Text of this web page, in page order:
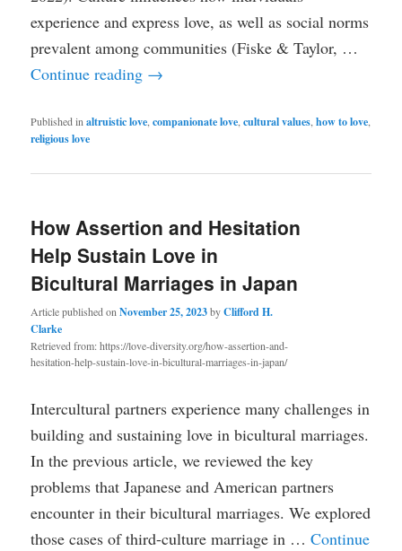
experience and express love, as well as social norms
prevalent among communities (Fiske & Taylor, …
Continue reading →
Published in altruistic love ,companionate love ,cultural values ,how to love
religious love
How Assertion and Hesitation
Help Sustain Love in
Bicultural Marriages in Japan
Article published onNovember 25, 2023byClifford H.
Clarke
Retrieved from: https://love-diversity.org/how-assertion-and-
hesitation-help-sustain-love-in-bicultural-marriages-in-japan/
Intercultural partners experience many challenges in
building and sustaining love in bicultural marriages.
In the previous article, we reviewed the key
problems that Japanese and American partners
encounter in their bicultural marriages. We explored
those cases of third-culture marriage in …Continue